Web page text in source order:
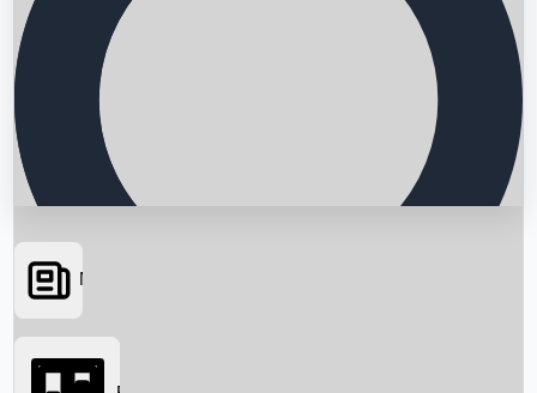
Searching...
News